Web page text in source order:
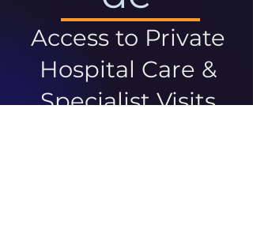
Access to Private
Hospital Care &
Specialist Visits